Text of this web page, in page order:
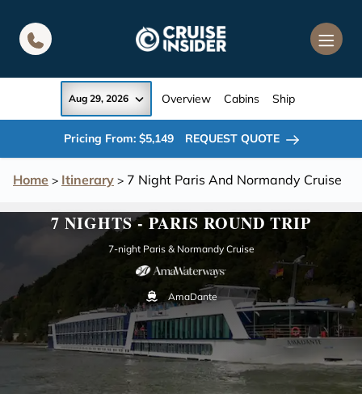
Home > Itinerary > 7 Night Paris And Normandy Cruise
Aug 29, 2026 Overview Cabins Ship
Pricing From: $5,149 REQUEST QUOTE
7 NIGHTS - PARIS ROUND TRIP
7-night Paris & Normandy Cruise
AmaDante